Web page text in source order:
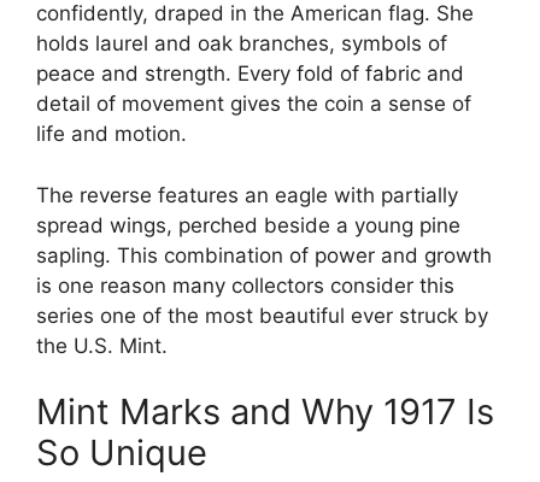
confidently, draped in the American flag. She
holds laurel and oak branches, symbols of
peace and strength. Every fold of fabric and
detail of movement gives the coin a sense of
life and motion.
The reverse features an eagle with partially
spread wings, perched beside a young pine
sapling. This combination of power and growth
is one reason many collectors consider this
series one of the most beautiful ever struck by
the U.S. Mint.
Mint Marks and Why 1917 Is
So Unique